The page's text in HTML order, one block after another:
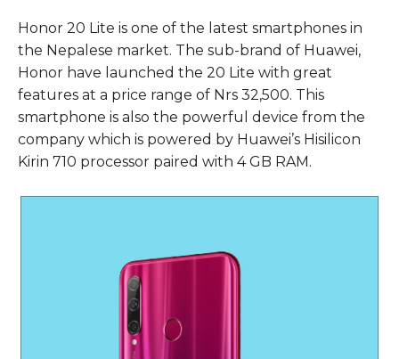
Honor 20 Lite is one of the latest smartphones in
the Nepalese market. The sub-brand of Huawei,
Honor have launched the 20 Lite with great
features at a price range of Nrs 32,500. This
smartphone is also the powerful device from the
company which is powered by Huawei’s Hisilicon
Kirin 710 processor paired with 4 GB RAM.